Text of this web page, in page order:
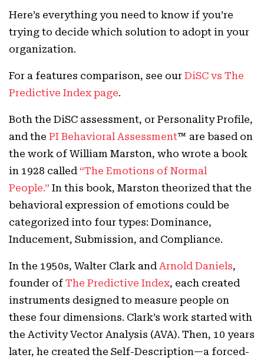
Here’s everything you need to know if you’re
trying to decide which solution to adopt in your
organization.
For a features comparison, see our DiSC vs The
Predictive Index page.
Both the DiSC assessment, or Personality Profile,
and the PI Behavioral Assessment™ are based on
the work of William Marston, who wrote a book
in 1928 called “The Emotions of Normal
People.” In this book, Marston theorized that the
behavioral expression of emotions could be
categorized into four types: Dominance,
Inducement, Submission, and Compliance.
In the 1950s, Walter Clark and Arnold Daniels,
founder of The Predictive Index, each created
instruments designed to measure people on
these four dimensions. Clark’s work started with
the Activity Vector Analysis (AVA). Then, 10 years
later, he created the Self-Description—a forced-